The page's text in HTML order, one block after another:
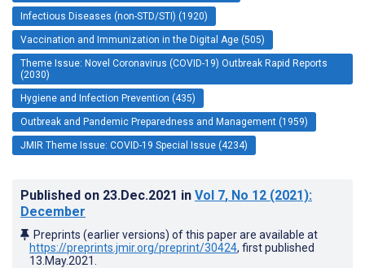
Infectious Diseases (non-STD/STI) (1920)
Vaccination and Immunization in the Digital Age (505)
Theme Issue: Novel Coronavirus (COVID-19) Outbreak Rapid Reports
(2030)
Hygiene and Infection Prevention (435)
Outbreak and Pandemic Preparedness and Management (1959)
JMIR Theme Issue: COVID-19 Special Issue (4234)
Published on 23.Dec.2021 in Vol 7, No 12 (2021):
December
Preprints (earlier versions) of this paper are available at
https://preprints.jmir.org/preprint/30424, first published
13.May.2021